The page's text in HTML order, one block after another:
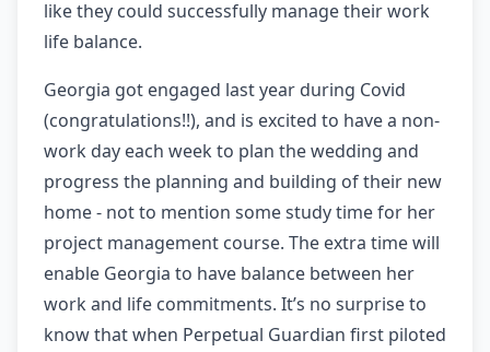
like they could successfully manage their work
life balance.
Georgia got engaged last year during Covid
(congratulations!!), and is excited to have a non-
work day each week to plan the wedding and
progress the planning and building of their new
home - not to mention some study time for her
project management course. The extra time will
enable Georgia to have balance between her
work and life commitments. It’s no surprise to
know that when Perpetual Guardian first piloted